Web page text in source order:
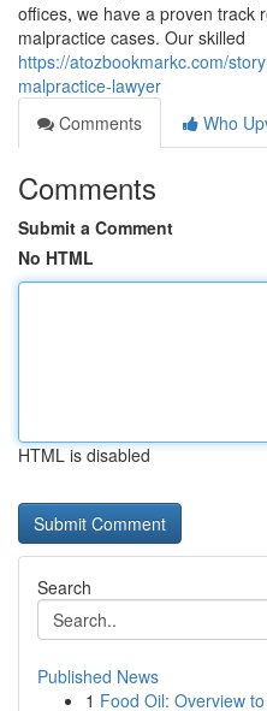
offices, we have a proven track
malpractice cases. Our skilled
https://atozbookmarkc.com/
malpractice-lawyer
Comments
Who
Comments
Submit a Comment
No HTML
HTML is disabled
Search
Published News
1 Food Oil: Overview